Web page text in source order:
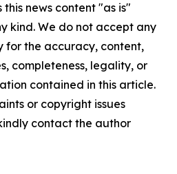
news content "as is"
kind. We do not accept any
for the accuracy, content,
completeness, legality, or
contained in this article.
or copyright issues
contact the author